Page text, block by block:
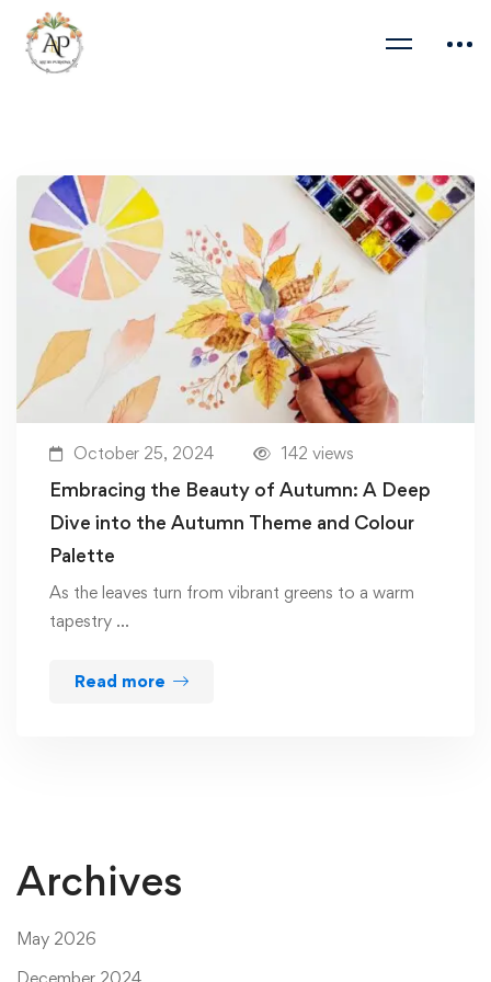
October 25, 2024 142 views
Embracing the Beauty of Autumn: A Deep
Dive into the Autumn Theme and Colour
Palette
As the leaves turn from vibrant greens to a warm
tapestry …
Read more
Archives
May 2026